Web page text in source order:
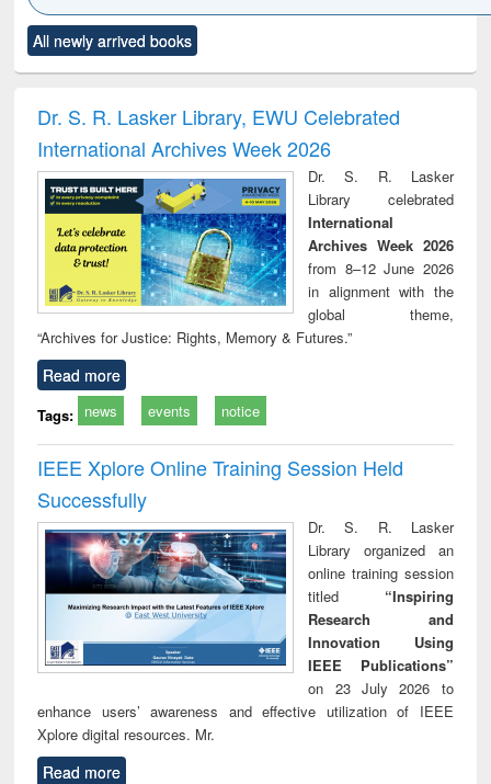
to see
content):
Title (Click to see
original content):
and report writing
: a practical
approach to
business &
technical
communication
treatment and
reuse
All newly arrived books
Dr. S. R. Lasker Library, EWU Celebrated
International Archives Week 2026
Dr. S. R. Lasker
Library celebrated
International
Archives Week 2026
from 8–12 June 2026
in alignment with the
global theme,
“Archives for Justice: Rights, Memory & Futures.”
Read more
Tags: news events notice
IEEE Xplore Online Training Session Held
Successfully
Dr. S. R. Lasker
Library organized an
online training session
titled “Inspiring
Research and
Innovation Using
IEEE Publications”
on 23 July 2026 to
enhance users’ awareness and effective utilization of IEEE
Xplore digital resources. Mr.
Read more